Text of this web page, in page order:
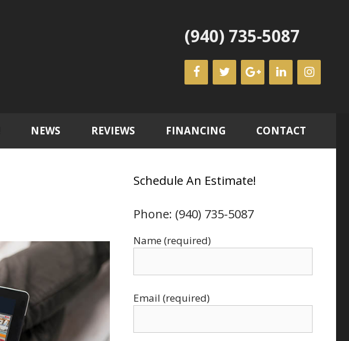
(940) 735-5087
NEWS REVIEWS FINANCING CONTACT
Schedule An Estimate!
Phone: (940) 735-5087
Name (required)
Email (required)